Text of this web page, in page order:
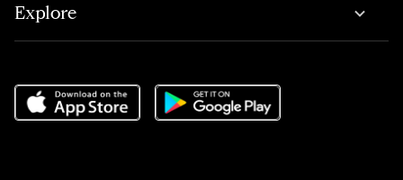
Explore